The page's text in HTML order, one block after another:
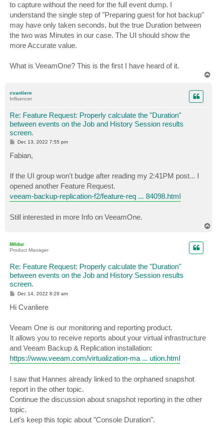
to capture without the need for the full event dump. I
understand the single step of "Preparing guest for hot backup"
may have only taken seconds, but the true Duration between
the two was Minutes in our case. The UI should show the
more Accurate value.
What is VeeamOne? This is the first I have heard of it.
cvanliere
Influencer
Re: Feature Request: Properly calculate the "Duration"
between events on the Job and History Session results
screen.
P
t
Dec 13, 2022 7:55 pm
Fabian,
If the UI group won't budge after reading my 2:41PM post... I
opened another Feature Request.
veeam-backup-replication-f2/feature-req ... 84098.html
Still interested in more Info on VeeamOne.
Mildur
Product Manager
Re: Feature Request: Properly calculate the "Duration"
between events on the Job and History Session results
screen.
P
s
t
Dec 14, 2022 8:29 am
Hi Cvanliere
Veeam One is our monitoring and reporting product.
It allows you to receive reports about your virtual infrastructure
and Veeam Backup & Replication installation:
https://www.veeam.com/virtualization-ma ... ution.html
I saw that Hannes already linked to the orphaned snapshot
report in the other topic.
Continue the discussion about snapshot reporting in the other
topic.
Let's keep this topic about "Console Duration".